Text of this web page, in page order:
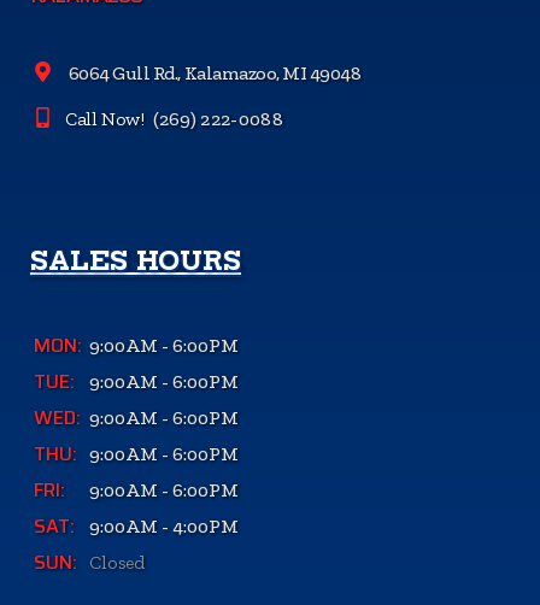
6064 Gull Rd., Kalamazoo, MI 49048
Call Now! (269) 222-0088
SALES HOURS
MON: 9:00AM - 6:00PM
TUE: 9:00AM - 6:00PM
WED: 9:00AM - 6:00PM
THU: 9:00AM - 6:00PM
FRI: 9:00AM - 6:00PM
SAT: 9:00AM - 4:00PM
SUN: Closed